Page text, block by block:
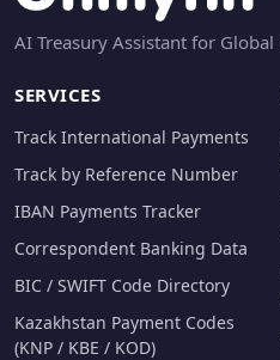
AI Treasury Assistant for Global
SERVICES
Track International Payments
Track by Reference Number
IBAN Payments Tracker
Correspondent Banking Data
BIC / SWIFT Code Directory
Kazakhstan Payment Codes
(KNP / KBE / KOD)